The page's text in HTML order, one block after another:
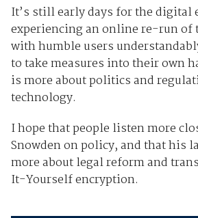
It’s still early days for the digital
experiencing an online re-run of
with humble users
to take measures into their own
is more about politics and
technology.
I hope that people listen more
Snowden on policy, and that his
more about legal reform and
It-Yourself encryption.